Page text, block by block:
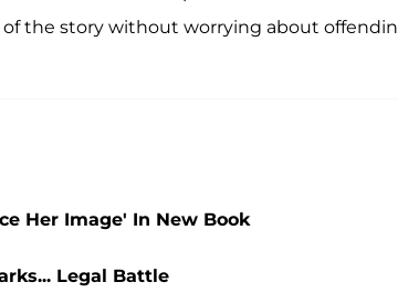
the story without worrying about
Her Image' In New Book
Legal Battle